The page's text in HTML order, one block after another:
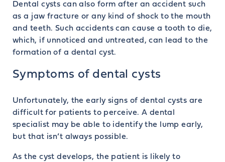
Dental cysts can also form after an accident such
as a jaw fracture or any kind of shock to the mouth
and teeth. Such accidents can cause a tooth to die,
which, if unnoticed and untreated, can lead to the
formation of a dental cyst.
Symptoms of dental cysts
Unfortunately, the early signs of dental cysts are
difficult for patients to perceive. A dental
specialist may be able to identify the lump early,
but that isn’t always possible.
As the cyst develops, the patient is likely to